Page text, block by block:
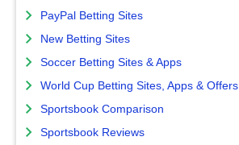
PayPal Betting Sites
New Betting Sites
Soccer Betting Sites & Apps
World Cup Betting Sites, Apps & Offers
Sportsbook Comparison
Sportsbook Reviews